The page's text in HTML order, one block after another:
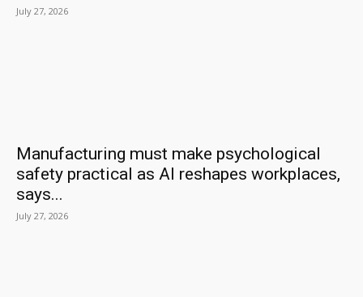
July 27, 2026
Manufacturing must make psychological
safety practical as AI reshapes workplaces,
says...
July 27, 2026